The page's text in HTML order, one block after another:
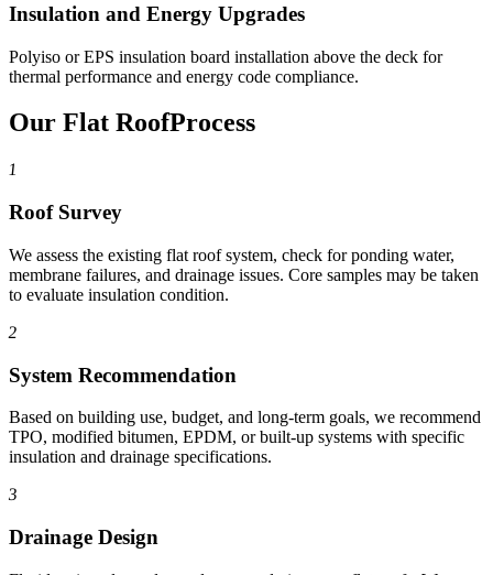
Insulation and Energy Upgrades
Polyiso or EPS insulation board installation above the deck for
thermal performance and energy code compliance.
Our Flat RoofProcess
1
Roof Survey
We assess the existing flat roof system, check for ponding water,
membrane failures, and drainage issues. Core samples may be taken
to evaluate insulation condition.
2
System Recommendation
Based on building use, budget, and long-term goals, we recommend
TPO, modified bitumen, EPDM, or built-up systems with specific
insulation and drainage specifications.
3
Drainage Design